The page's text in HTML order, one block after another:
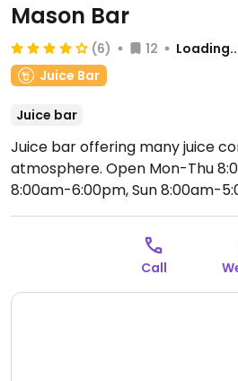
Mason Bar
(6) 12
Juice Bar
Juice bar
Juice bar offering many juice
atmosphere. Open Mon-Thu
8:00am-6:00pm, Sun 8:00am-
Call